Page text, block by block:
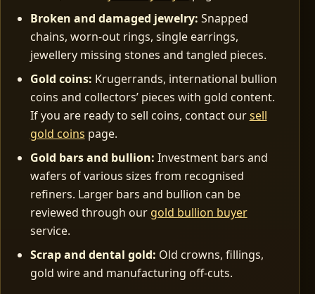
Broken and damaged jewelry: Snapped
chains, worn‑out rings, single earrings,
jewellery missing stones and tangled pieces.
Gold coins: Krugerrands, international bullion
coins and collectors’ pieces with gold content.
If you are ready to sell coins, contact oursell
gold coins page.
Gold bars and bullion: Investment bars and
wafers of various sizes from recognised
refiners. Larger bars and bullion can be
reviewed through our gold bullion buyer
service.
Scrap and dental gold: Old crowns, fillings,
gold wire and manufacturing off‑cuts.